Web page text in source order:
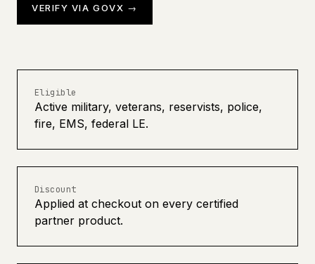
VERIFY VIA GOVX →
Eligible
Active military, veterans, reservists, police,
fire, EMS, federal LE.
Discount
Applied at checkout on every certified
partner product.